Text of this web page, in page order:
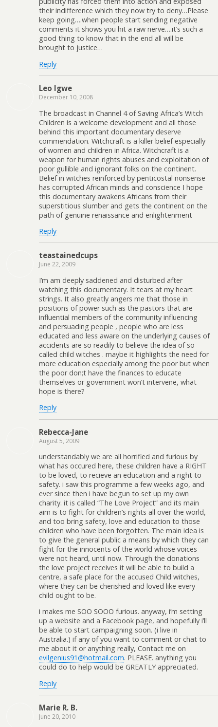
their indifference which they now try to deny…Please
keep going….when people start sending negative
comments it shows you hit a raw nerve….it’s such a
good thing to know that in the end all will be
brought to justice…
Reply
Leo Igwe
December 10, 2008
The broadcast in Channel 4 of Saving Africa’s Witch
Children is a welcome development and all those
behind this important documentary deserve
commendation. Witchcraft is a killer belief especially
of women and children in Africa. Witchcraft is a
weapon for human rights abuses and exploitation of
poor gullible and ignorant folks on the continent.
Belief in witches reinforced by penticostal nonsense
has corrupted African minds and conscience I hope
this documentary awakens Africans from their
superstitious slumber and gets the continent on the
path of genuine renaissance and enlightenment
Reply
teastainedcups
June 22, 2009
I’m am deeply saddened and disturbed after
watching this documentary. It tears at my heart
strings. It also greatly angers me that those in
positions of power such as the pastors that are
influential members of the community influencing
and persuading people , people who are less
educated and less aware on the underlying causes of
accidents are so readily to believe the idea of so
called child witches . maybe it highlights the need for
more education especially among the poor but when
the poor don;t have the finances to educate
themselves or government won’t intervene, what
hope is there?
Reply
Rebecca-Jane
August 5, 2009
understandably we are all horrified and furious by
what has occured here, these children have a RIGHT
to be loved, to recieve an education and a right to
safety. i saw this programme a few weeks ago, and
ever since then i have begun to set up my own
charity. it is called “The Love Project” and its main
aim is to fight for children’s rights all over the world,
and too bring safety, love and education to those
children who have been forgotten. The main idea is
to give the general public a means by which they can
fight for the innocents of the world whose voices
were not heard, until now. Through the donations
the love project receives it will be able to build a
centre, a safe place for the accused Child witches,
where they can be cherished and loved like every
child ought to be.
i makes me SOO SOOO furious. anyway, i’m setting
up a website and a Facebook page, and hopefully i’ll
be able to start campaigning soon. (i live in
Australia.) if any of you want to comment or chat to
me about it or anything really, Contact me on
evilgenius91@hotmail.com. PLEASE. anything you
could do to help would be GREATLY appreciated.
Reply
Marie R. B.
June 20, 2010